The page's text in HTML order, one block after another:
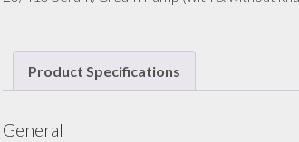
Product Specifications
General